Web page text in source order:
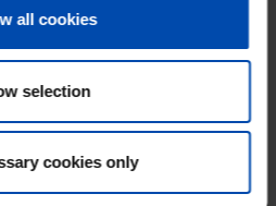
all cookies
selection
cookies only